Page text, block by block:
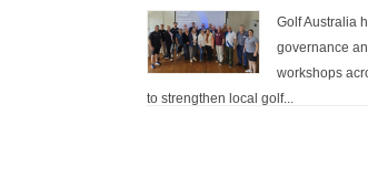
Golf Australia
governance
workshops
to strengthen local golf...